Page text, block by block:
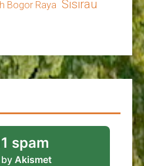
Bogor Raya Sisirau
spam
Akismet